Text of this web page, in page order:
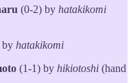
(0-2) by hatakikomi
by hatakikomi
(1-1) by hikiotoshi (hand